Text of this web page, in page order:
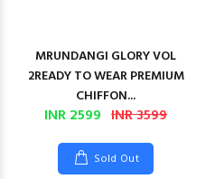
MRUNDANGI GLORY VOL
2READY TO WEAR PREMIUM
CHIFFON...
INR 2599 INR 3599
Sold Out